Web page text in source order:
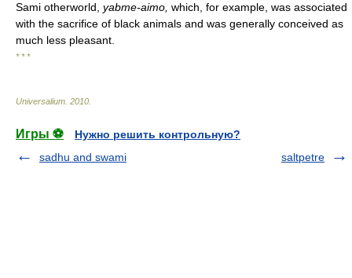
Sami otherworld, yabme-aimo, which, for example, was associated
with the sacrifice of black animals and was generally conceived as
much less pleasant.
* * *
Universalium 2010
Игры ⚽
Нужно решить контрольную?
sadhu and swami
saltpetre